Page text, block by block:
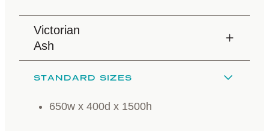
Victorian
Ash
STANDARD SIZES
650w x 400d x 1500h